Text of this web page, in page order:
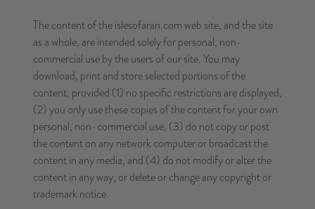
The content of the islesofaran.com web site, and the site
as a whole, are intended solely for personal, non-
commercial use by the users of our site. You may
download, print and store selected portions of the
content, provided (1) no specific restrictions are displayed,
(2) you only use these copies of the content for your own
personal, non-commercial use, (3) do not copy or post
the content on any network computer or broadcast the
content in any media, and (4) do not modify or alter the
content in any way, or delete or change any copyright or
trademark notice.